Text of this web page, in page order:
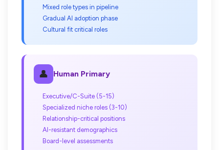
Mixed role types in pipeline
Gradual AI adoption phase
Cultural fit critical roles
👤 Human Primary
Executive/C-Suite (5-15)
Specialized niche roles (3-10)
Relationship-critical positions
AI-resistant demographics
Board-level assessments